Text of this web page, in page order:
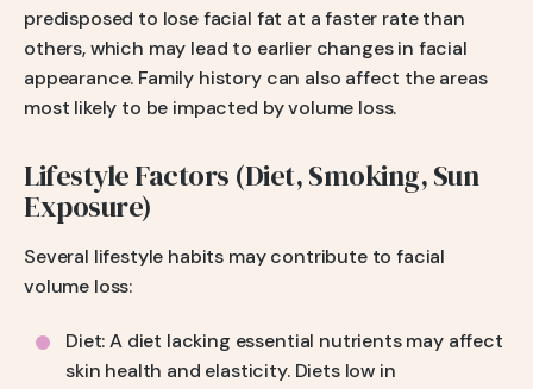
predisposed to lose facial fat at a faster rate than
others, which may lead to earlier changes in facial
appearance. Family history can also affect the areas
most likely to be impacted by volume loss.
Lifestyle Factors (Diet, Smoking, Sun
Exposure)
Several lifestyle habits may contribute to facial
volume loss:
Diet: A diet lacking essential nutrients may affect
skin health and elasticity. Diets low in